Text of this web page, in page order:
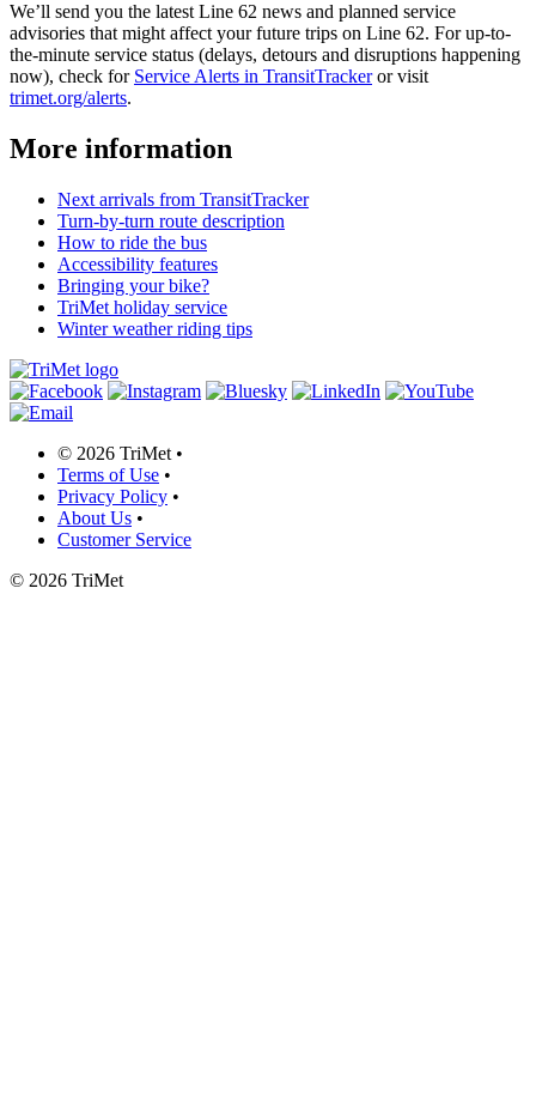
We’ll send you the latest Line 62 news and planned service
advisories that might affect your future trips on Line 62. For up-to-
the-minute service status (delays, detours and disruptions happening
now), check for Service Alerts in TransitTrackeror visit
trimet.org/alerts.
More information
Next arrivals from TransitTracker
Turn-by-turn route description
How to ride the bus
Accessibility features
Bringing your bike?
TriMet holiday service
Winter weather riding tips
© 2026 TriMet •
Terms of Use •
Privacy Policy •
About Us •
Customer Service
© 2026 TriMet